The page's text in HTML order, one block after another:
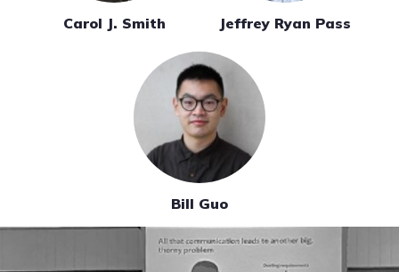
Carol J. Smith Jeffrey Ryan Pass
Bill Guo